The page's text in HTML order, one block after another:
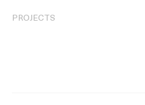
PROJECTS